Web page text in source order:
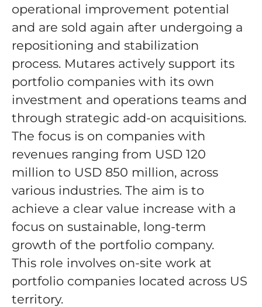
operational improvement potential
and are sold again after undergoing a
repositioning and stabilization
process. Mutares actively support its
portfolio companies with its own
investment and operations teams and
through strategic add-on acquisitions.
The focus is on companies with
revenues ranging from USD 120
million to USD 850 million, across
various industries. The aim is to
achieve a clear value increase with a
focus on sustainable, long-term
growth of the portfolio company.
This role involves on-site work at
portfolio companies located across US
territory.